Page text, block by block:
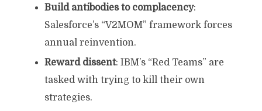
Build antibodies to complacency:
Salesforce’s “V2MOM” framework forces
annual reinvention.
Reward dissent: IBM’s “Red Teams” are
tasked with trying to kill their own
strategies.